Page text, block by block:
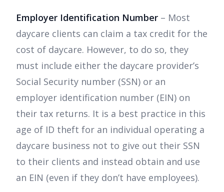
Employer Identification Number – Most
daycare clients can claim a tax credit for the
cost of daycare. However, to do so, they
must include either the daycare provider’s
Social Security number (SSN) or an
employer identification number (EIN) on
their tax returns. It is a best practice in this
age of ID theft for an individual operating a
daycare business not to give out their SSN
to their clients and instead obtain and use
an EIN (even if they don’t have employees).